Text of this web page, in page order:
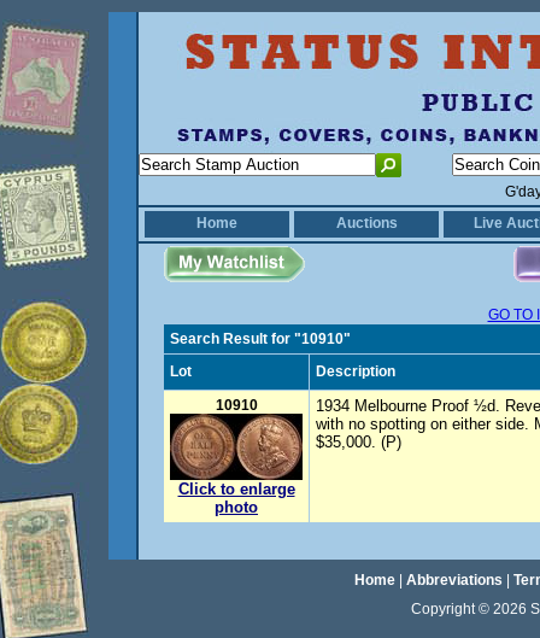
Home
Auctions Live
GO TO
Search Result for "10910"
Lot
Description
10910
Click to enlarge
photo
1934 Melbourne Proof ½d.
with no spotting on either side.
$35,000. (P)
Home| Abbreviations
Copyright © 2026